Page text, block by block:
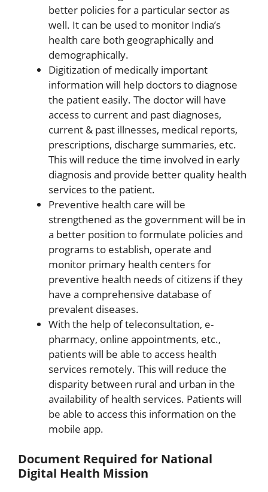
better policies for a particular sector as
well. It can be used to monitor India’s
health care both geographically and
demographically.
Digitization of medically important
information will help doctors to diagnose
the patient easily. The doctor will have
access to current and past diagnoses,
current & past illnesses, medical reports,
prescriptions, discharge summaries, etc.
This will reduce the time involved in early
diagnosis and provide better quality health
services to the patient.
Preventive health care will be
strengthened as the government will be in
a better position to formulate policies and
programs to establish, operate and
monitor primary health centers for
preventive health needs of citizens if they
have a comprehensive database of
prevalent diseases.
With the help of teleconsultation, e-
pharmacy, online appointments, etc.,
patients will be able to access health
services remotely. This will reduce the
disparity between rural and urban in the
availability of health services. Patients will
be able to access this information on the
mobile app.
Document Required for National
Digital Health Mission